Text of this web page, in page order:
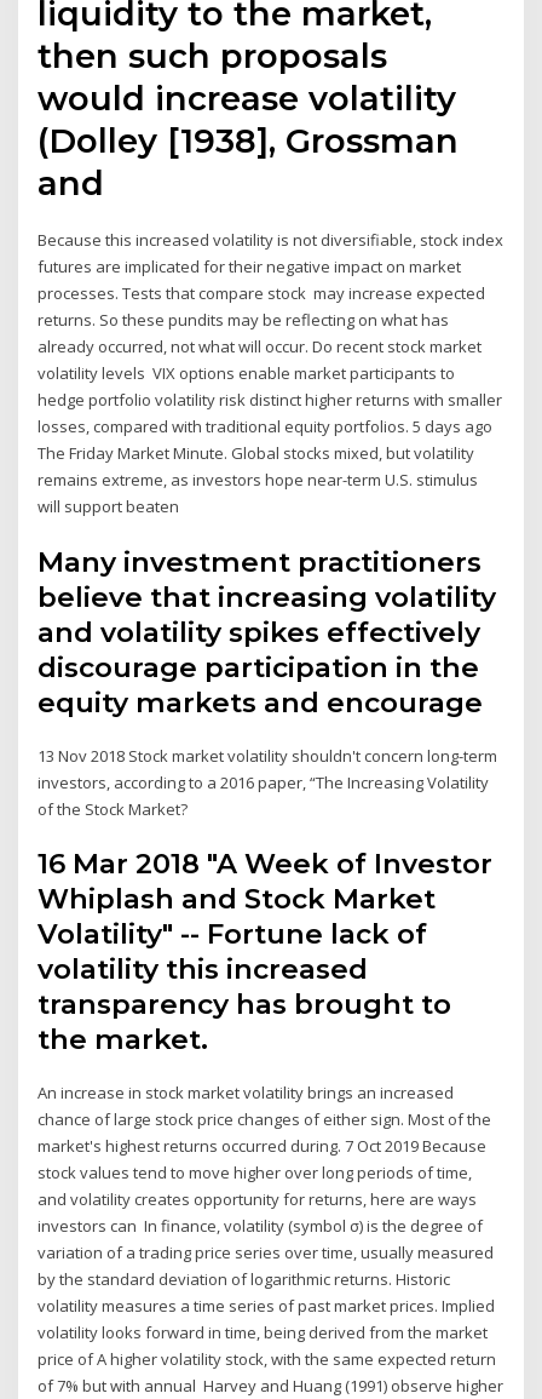
liquidity to the market,
then such proposals
would increase volatility
(Dolley [1938], Grossman
and
Because this increased volatility is not diversifiable, stock index
futures are implicated for their negative impact on market
processes. Tests that compare stock may increase expected
returns. So these pundits may be reflecting on what has
already occurred, not what will occur. Do recent stock market
volatility levels VIX options enable market participants to
hedge portfolio volatility risk distinct higher returns with smaller
losses, compared with traditional equity portfolios. 5 days ago
The Friday Market Minute. Global stocks mixed, but volatility
remains extreme, as investors hope near-term U.S. stimulus
will support beaten
Many investment practitioners
believe that increasing volatility
and volatility spikes effectively
discourage participation in the
equity markets and encourage
13 Nov 2018 Stock market volatility shouldn't concern long-term
investors, according to a 2016 paper, “The Increasing Volatility
of the Stock Market?
16 Mar 2018 "A Week of Investor
Whiplash and Stock Market
Volatility" -- Fortune lack of
volatility this increased
transparency has brought to
the market.
An increase in stock market volatility brings an increased
chance of large stock price changes of either sign. Most of the
market's highest returns occurred during. 7 Oct 2019 Because
stock values tend to move higher over long periods of time,
and volatility creates opportunity for returns, here are ways
investors can In finance, volatility (symbol σ) is the degree of
variation of a trading price series over time, usually measured
by the standard deviation of logarithmic returns. Historic
volatility measures a time series of past market prices. Implied
volatility looks forward in time, being derived from the market
price of A higher volatility stock, with the same expected return
of 7% but with annual Harvey and Huang (1991) observe higher